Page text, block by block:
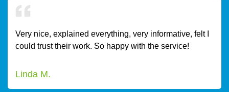
Very nice, explained everything, very informative, felt I
could trust their work. So happy with the service!
Linda M.